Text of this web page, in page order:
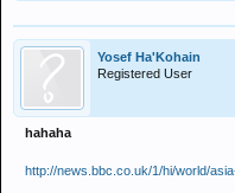
Yosef Ha'Kohain
Registered User
hahaha
http://news.bbc.co.uk/1/hi/world/